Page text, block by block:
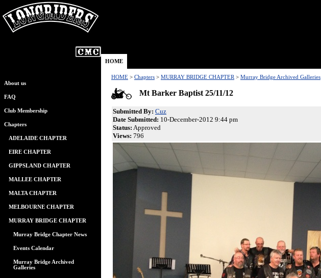
About us
FAQ
Club Membership
Chapters
ADELAIDE CHAPTER
EIRE CHAPTER
GIPPSLAND CHAPTER
MALLEE CHAPTER
MALTA CHAPTER
MELBOURNE CHAPTER
MURRAY BRIDGE CHAPTER
Murray Bridge Chapter News
Events Calendar
Murray Bridge Archived
Galleries
HOME
HOME > Chapters > MURRAY BRIDGE CHAPTER > Murray Bridge Archived Galleries
Mt Barker Baptist 25/11/12
Submitted By: Cuz
Date Submitted: 10-December-2012 9:44 pm
Status: Approved
Views: 796